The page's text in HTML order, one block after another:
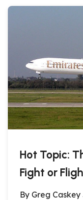
Hot Topic:
Fight or
By Greg